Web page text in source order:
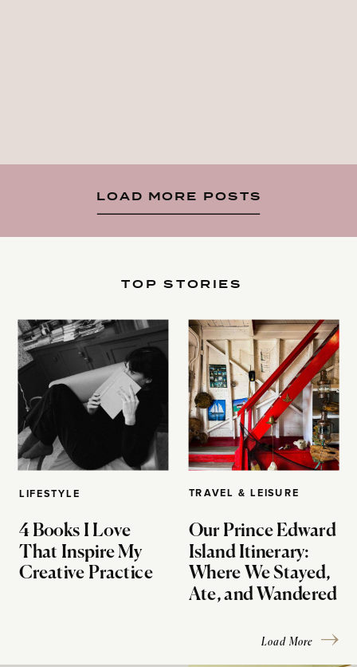
LOAD MORE POSTS
LIFESTYLE
4 Books I Love
That Inspire My
Creative Practice
TOP STORIES
TRAVEL & LEISURE
Our Prince Edward
Island Itinerary:
Where We Stayed,
Ate, and Wandered
Load More